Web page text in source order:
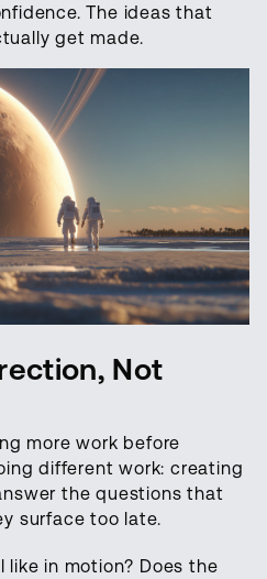
The ideas that
get made.
Not
more work before
different work: creating
the questions that
surface too late.
in motion? Does the